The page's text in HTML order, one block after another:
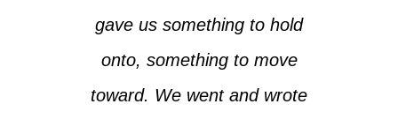
gave us something to hold
onto, something to move
toward. We went and wrote